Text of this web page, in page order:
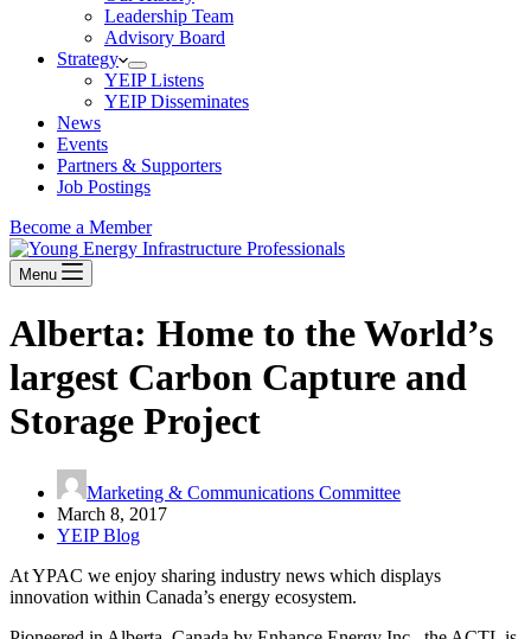
Leadership Team
Advisory Board
Strategy
YEIP Listens
YEIP Disseminates
News
Events
Partners & Supporters
Job Postings
Become a Member
Menu
Alberta: Home to the World’s
largest Carbon Capture and
Storage Project
Marketing & Communications Committee
March 8, 2017
YEIP Blog
At YPAC we enjoy sharing industry news which displays
innovation within Canada’s energy ecosystem.